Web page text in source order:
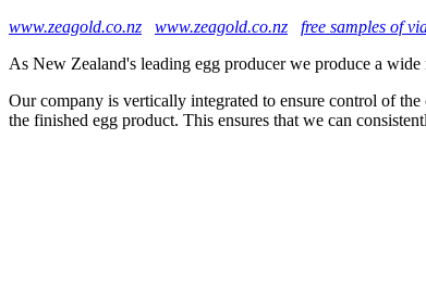
www.zeagold.co.nz
www.zeagold.co.nz free samples of
As New Zealand's leading egg producer we produce a wide
Our company is vertically integrated to ensure control of
the finished egg product. This ensures that we can